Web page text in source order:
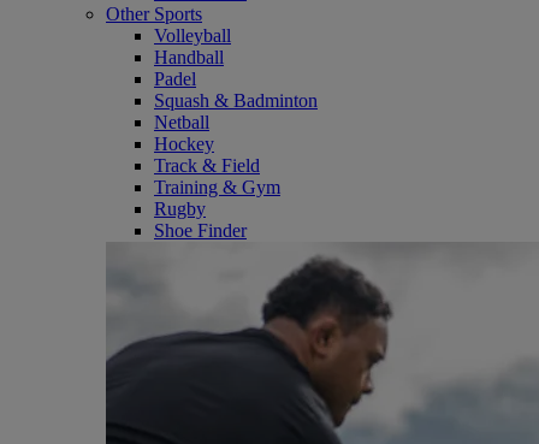
Other Sports
Volleyball
Handball
Padel
Squash & Badminton
Netball
Hockey
Track & Field
Training & Gym
Rugby
Shoe Finder